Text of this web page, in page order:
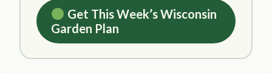
Get This Week’s Wisconsin
Garden Plan